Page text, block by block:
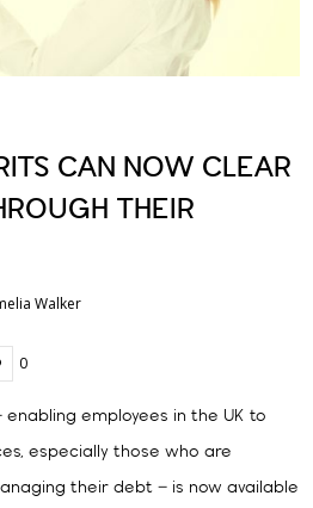
CAN NOW CLEAR
THEIR
Walker
0
employees in the UK to
especially those who are
their debt – is now available